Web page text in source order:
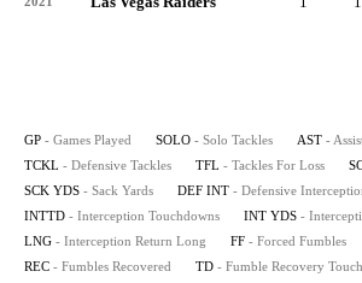
GP - Games Played SOLO - Solo Tackles AST -
TCKL - Defensive Tackles TFL - Tackles For Loss
SCK YDS - Sack Yards DEF INT - Defensive
INTTD - Interception Touchdowns INT YDS -
LNG - Interception Return Long FF - Forced Fumbles
REC - Fumbles Recovered TD - Fumble Recovery